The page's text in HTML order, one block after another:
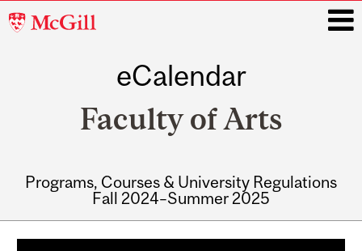
McGill
eCalendar
Faculty of Arts
Programs, Courses & University Regulations
Fall 2024–Summer 2025